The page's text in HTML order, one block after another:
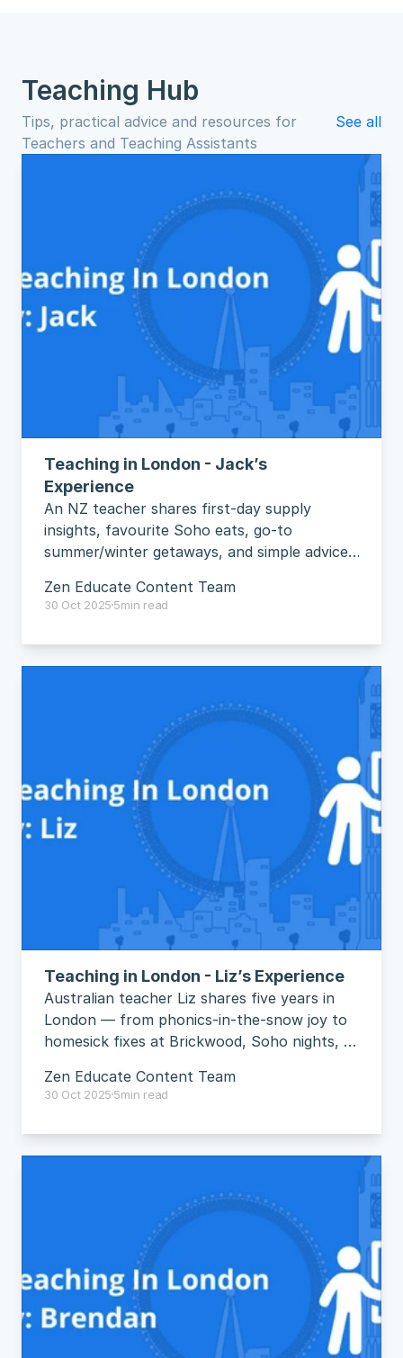
Teaching Hub
Tips, practical advice and resources for
Teachers and Teaching Assistants
See all
Teaching in London - Jack’s
Experience
An NZ teacher shares first-day supply
insights, favourite Soho eats, go-to
summer/winter getaways, and simple advice
Zen Educate Content Team
30 Oct 20255min read
Teaching in London - Liz’s Experience
Australian teacher Liz shares five years in
London — from phonics-in-the-snow joy to
homesick fixes at Brickwood, Soho nights,
Zen Educate Content Team
30 Oct 20255min read